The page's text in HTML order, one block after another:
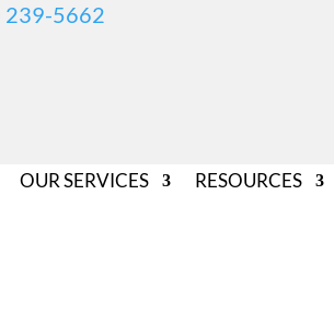
239-5662
OUR SERVICES RESOURCES